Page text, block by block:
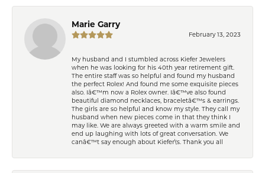
Marie Garry
February 13, 2023
My husband and I stumbled across Kiefer Jewelers
when he was looking for his 40th year retirement gift.
The entire staff was so helpful and found my husband
the perfect Rolex! And found me some exquisite pieces
also. Iâ€™m now a Rolex owner. Iâ€™ve also found
beautiful diamond necklaces, braceletâ€™s & earrings.
The girls are so helpful and know my style. They call my
husband when new pieces come in that they think I
may like. We are always greeted with a warm smile and
end up laughing with lots of great conversation. We
canâ€™t say enough about Kiefer\'s. Thank you all